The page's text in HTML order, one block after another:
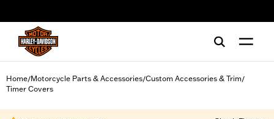
Home/Motorcycle Parts & Accessories/Custom Accessories & Trim/
Timer Covers